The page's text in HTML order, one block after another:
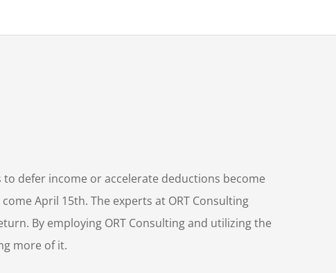
defer income or accelerate deductions become
April 15th. The experts at ORT Consulting
By employing ORT Consulting and utilizing the
more of it.